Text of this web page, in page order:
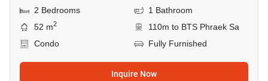
2 Bedrooms
1 Bathroom
52 m2
110m to BTS Phraek Sa
Condo
Fully Furnished
Inquire Now